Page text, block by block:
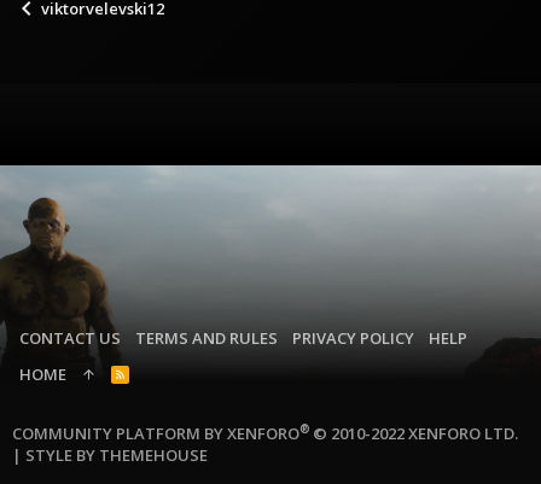
viktorvelevski12
CONTACT US TERMS AND RULES PRIVACY POLICY
HELP
HOME
R
COMMUNITY PLATFORM BY XENFORO® © 2010-2022 XENFORO LTD.
| STYLE BY THEMEHOUSE